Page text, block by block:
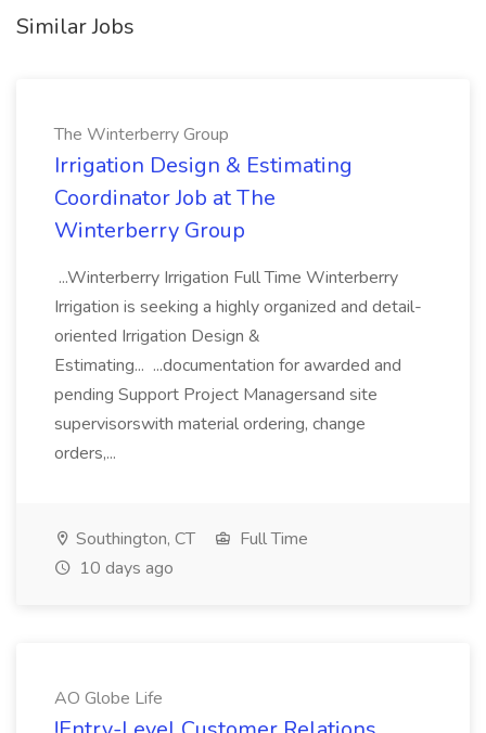
Similar Jobs
The Winterberry Group
Irrigation Design & Estimating
Coordinator Job at The
Winterberry Group
...Winterberry Irrigation Full Time Winterberry
Irrigation is seeking a highly organized and detail-
oriented Irrigation Design &
Estimating... ...documentation for awarded and
pending Support Project Managersand site
supervisorswith material ordering, change
orders,...
Southington, CT
Full Time
10 days ago
AO Globe Life